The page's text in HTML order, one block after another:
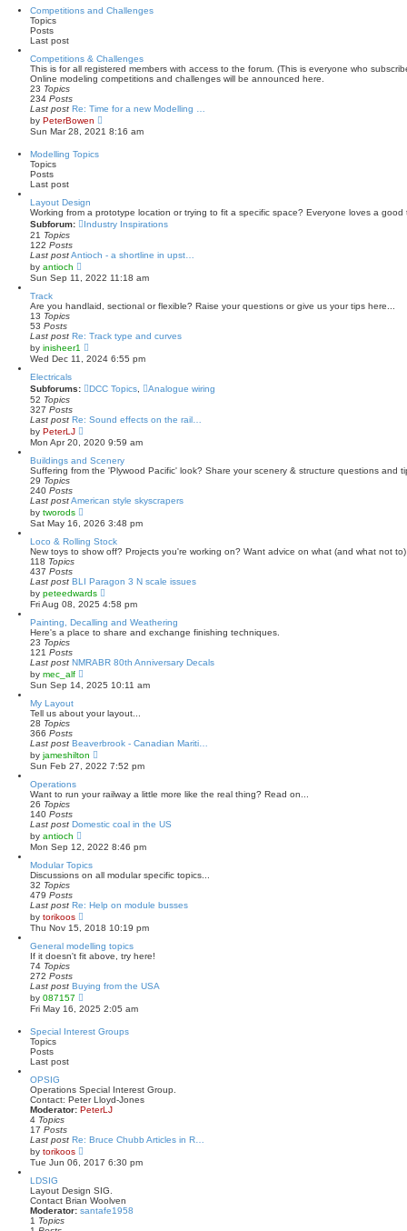
tt
t
e
s
o
s
t
Competitions and Challenges
Topics
Posts
Last post
Competitions & Challenges
This is for all registered members with access to the forum. (This is everyone who
Online modeling competitions and challenges will be announced here.
23 Topics
234 Posts
Last post Re: Time for a new Modelling …
by PeterBowen
i
e
e
s
o
t
Sun Mar 28, 2021 8:16 am
Modelling Topics
Topics
Posts
Last post
Layout Design
Working from a prototype location or trying to fit a specific space? Everyone loves a good
Subforum:
Industry Inspirations
21 Topics
122 Posts
Last postAntioch - a shortline in upst…
by antioch
e
t
l
a
e
p
t
Sun Sep 11, 2022 11:18 am
Track
Are you handlaid, sectional or flexible? Raise your questions or give us your tips here...
13 Topics
53 Posts
Last post Re: Track type and curves
by inisheer1
i
e
t
h
a
e
t
p
t
Wed Dec 11, 2024 6:55 pm
Electricals
Subforums:
DCC Topics
Analogue wiring
52 Topics
327 Posts
Last post Re: Sound effects on the rail…
by PeterLJ
i
e
w
t
l
t
e
s
t
s
Mon Apr 20, 2020 9:59 am
Buildings and Scenery
Suffering from the 'Plywood Pacific' look? Share your scenery & structure questions and
29 Topics
240 Posts
Last postAmerican style skyscrapers
by tworods
i
e
w
t
t
e
s
t
s
Sat May 16, 2026 3:48 pm
Loco & Rolling Stock
New toys to show off? Projects you're working on? Want advice on what (and what not
118 Topics
437 Posts
Last post BLI Paragon 3 N scale issues
by peteedwards
i
e
w
t
l
t
e
t
s
Fri Aug 08, 2025 4:58 pm
Painting, Decalling and Weathering
Here's a place to share and exchange finishing techniques.
23 Topics
121 Posts
Last post NMRABR 80th Anniversary Decals
by mec_alf
e
t
h
t
e
t
p
s
Sun Sep 14, 2025 10:11 am
My Layout
Tell us about your layout...
28 Topics
366 Posts
Last post Beaverbrook - Canadian Mariti…
by jameshilton
i
e
t
l
t
e
t
s
Sun Feb 27, 2022 7:52 pm
Operations
Want to run your railway a little more like the real thing? Read on...
26 Topics
140 Posts
Last post Domestic coal in the US
by antioch
e
w
t
l
a
t
e
s
t
s
t
Mon Sep 12, 2022 8:46 pm
Modular Topics
Discussions on all modular specific topics...
32 Topics
479 Posts
Last post Re: Help on module busses
by torikoos
e
w
t
l
a
t
e
t
Thu Nov 15, 2018 10:19 pm
General modelling topics
If it doesn't fit above, try here!
74 Topics
272 Posts
Last post Buying from the USA
by 087157
i
e
t
t
e
s
s
Fri May 16, 2025 2:05 am
Special Interest Groups
Topics
Posts
Last post
OPSIG
Operations Special Interest Group.
Contact: Peter Lloyd-Jones
Moderator: PeterLJ
4 Topics
17 Posts
Last post Re: Bruce Chubb Articles in R…
by torikoos
i
e
t
h
e
Tue Jun 06, 2017 6:30 pm
LDSIG
Layout Design SIG.
Contact Brian Woolven
Moderator: santafe1958
1 Topics